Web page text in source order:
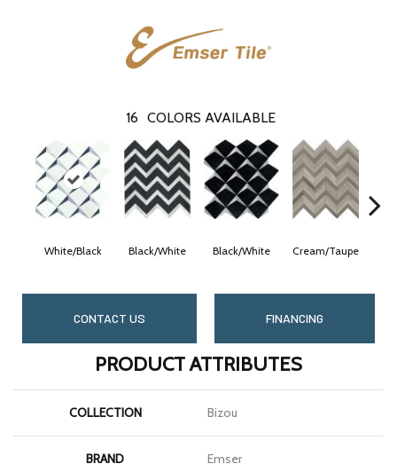
16 COLORS AVAILABLE
White/Black Black/White Black/White Cream/Taupe
CONTACT US FINANCING
PRODUCT ATTRIBUTES
COLLECTION Bizou
BRAND Emser